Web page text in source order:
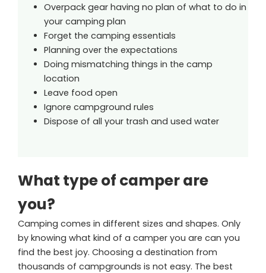
Overpack gear having no plan of what to do in
your camping plan
Forget the camping essentials
Planning over the expectations
Doing mismatching things in the camp
location
Leave food open
Ignore campground rules
Dispose of all your trash and used water
What type of camper are
you?
Camping comes in different sizes and shapes. Only
by knowing what kind of a camper you are can you
find the best joy. Choosing a destination from
thousands of campgrounds is not easy. The best